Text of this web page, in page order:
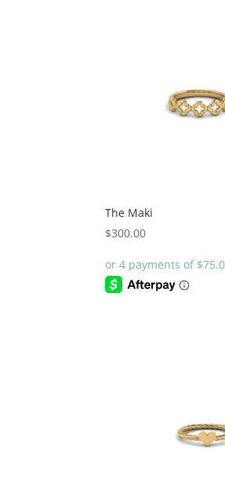
The Maki
$300.00